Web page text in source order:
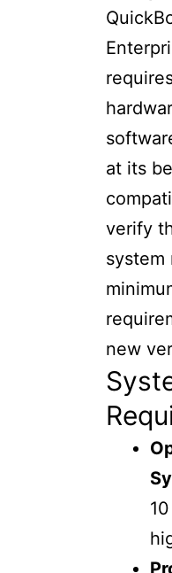
at its
verify
system
new